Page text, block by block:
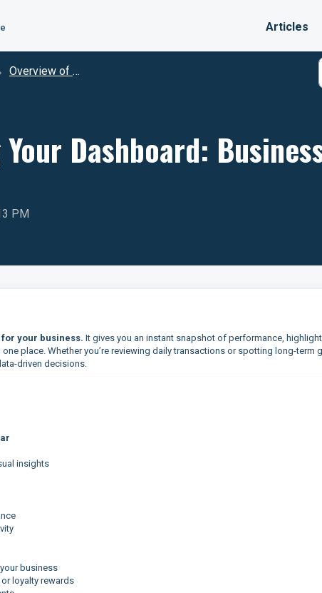
Articles
Overview of Punchey Features
Dashboard:
PM
your business. It gives you an instant snapshot of performance,
place. Whether you’re reviewing daily transactions or spotting long-term
driven decisions.
insights
business
or loyalty rewards